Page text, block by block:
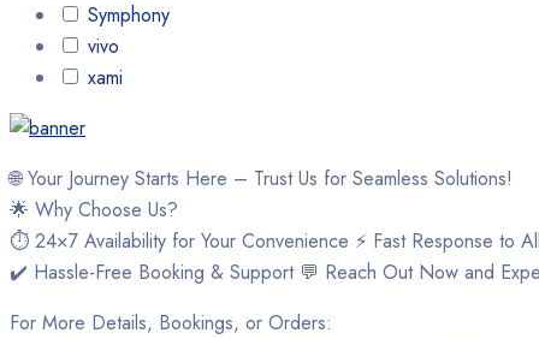
Symphony
vivo
xami
🌐 Your Journey Starts Here – Trust Us for Seamless Solutions!
🌟 Why Choose Us?
⏱ 24×7 Availability for Your Convenience ⚡ Fast Response to
✔️ Hassle-Free Booking & Support 💬 Reach Out Now and
For More Details, Bookings, or Orders: